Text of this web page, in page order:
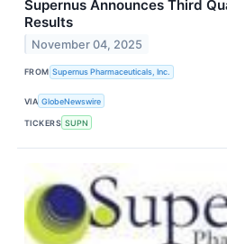
Supernus Announces Third
Results
November 04, 2025
FROM Supernus Pharmaceuticals, Inc.
VIA GlobeNewswire
TICKERS SUPN